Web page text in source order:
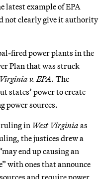
latest example of EPA
not clearly give it authority
fired power plants in the
Plan that was struck
v. EPA. The
states’ power to create
power sources.
ruling in West Virginia as
the justices drew a
end up causing an
with ones that announce
and require power